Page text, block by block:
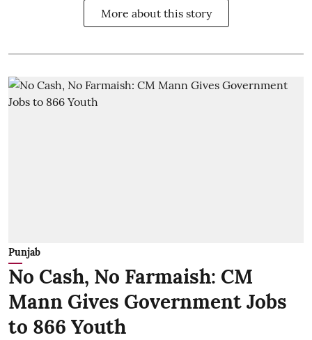
More about this story
Punjab
No Cash, No Farmaish: CM
Mann Gives Government Jobs
to 866 Youth